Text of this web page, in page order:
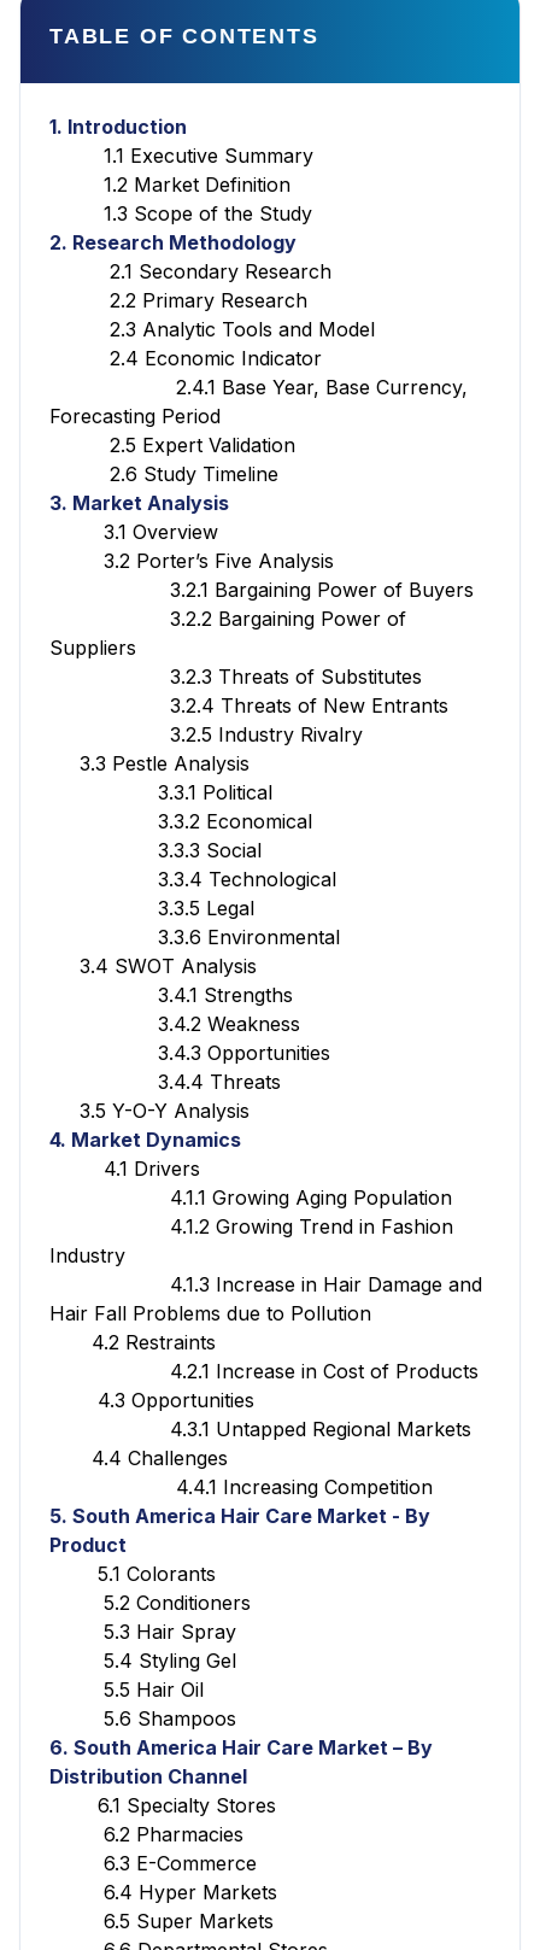
TABLE OF CONTENTS
1. Introduction
1.1 Executive Summary
1.2 Market Definition
1.3 Scope of the Study
2. Research Methodology
2.1 Secondary Research
2.2 Primary Research
2.3 Analytic Tools and Model
2.4 Economic Indicator
2.4.1 Base Year, Base Currency,
Forecasting Period
2.5 Expert Validation
2.6 Study Timeline
3. Market Analysis
3.1 Overview
3.2 Porter’s Five Analysis
3.2.1 Bargaining Power of Buyers
3.2.2 Bargaining Power of
Suppliers
3.2.3 Threats of Substitutes
3.2.4 Threats of New Entrants
3.2.5 Industry Rivalry
3.3 Pestle Analysis
3.3.1 Political
3.3.2 Economical
3.3.3 Social
3.3.4 Technological
3.3.5 Legal
3.3.6 Environmental
3.4 SWOT Analysis
3.4.1 Strengths
3.4.2 Weakness
3.4.3 Opportunities
3.4.4 Threats
3.5 Y-O-Y Analysis
4. Market Dynamics
4.1 Drivers
4.1.1 Growing Aging Population
4.1.2 Growing Trend in Fashion
Industry
4.1.3 Increase in Hair Damage and
Hair Fall Problems due to Pollution
4.2 Restraints
4.2.1 Increase in Cost of Products
4.3 Opportunities
4.3.1 Untapped Regional Markets
4.4 Challenges
4.4.1 Increasing Competition
5. South America Hair Care Market - By
Product
5.1 Colorants
5.2 Conditioners
5.3 Hair Spray
5.4 Styling Gel
5.5 Hair Oil
5.6 Shampoos
6. South America Hair Care Market – By
Distribution Channel
6.1 Specialty Stores
6.2 Pharmacies
6.3 E-Commerce
6.4 Hyper Markets
6.5 Super Markets